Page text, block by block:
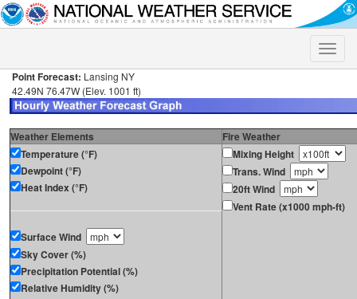
Toggle
Point Forecast: Lansing NY
42.49N 76.47W (Elev. 1001 ft)
Weather Elements
Fire Weather
Temperature (°F)
Dewpoint (°F)
Heat Index (°F)
Surface Wind
Sky Cover (%)
Precipitation Potential (%)
Relative Humidity (%)
Mixing Height
Trans. Wind
20ft Wind
Vent Rate (x1000 mph-ft)